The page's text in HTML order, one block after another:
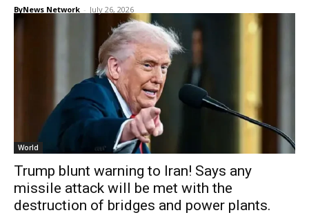
ByNews Network - July 26, 2026
World
Trump blunt warning to Iran! Says any
missile attack will be met with the
destruction of bridges and power plants.